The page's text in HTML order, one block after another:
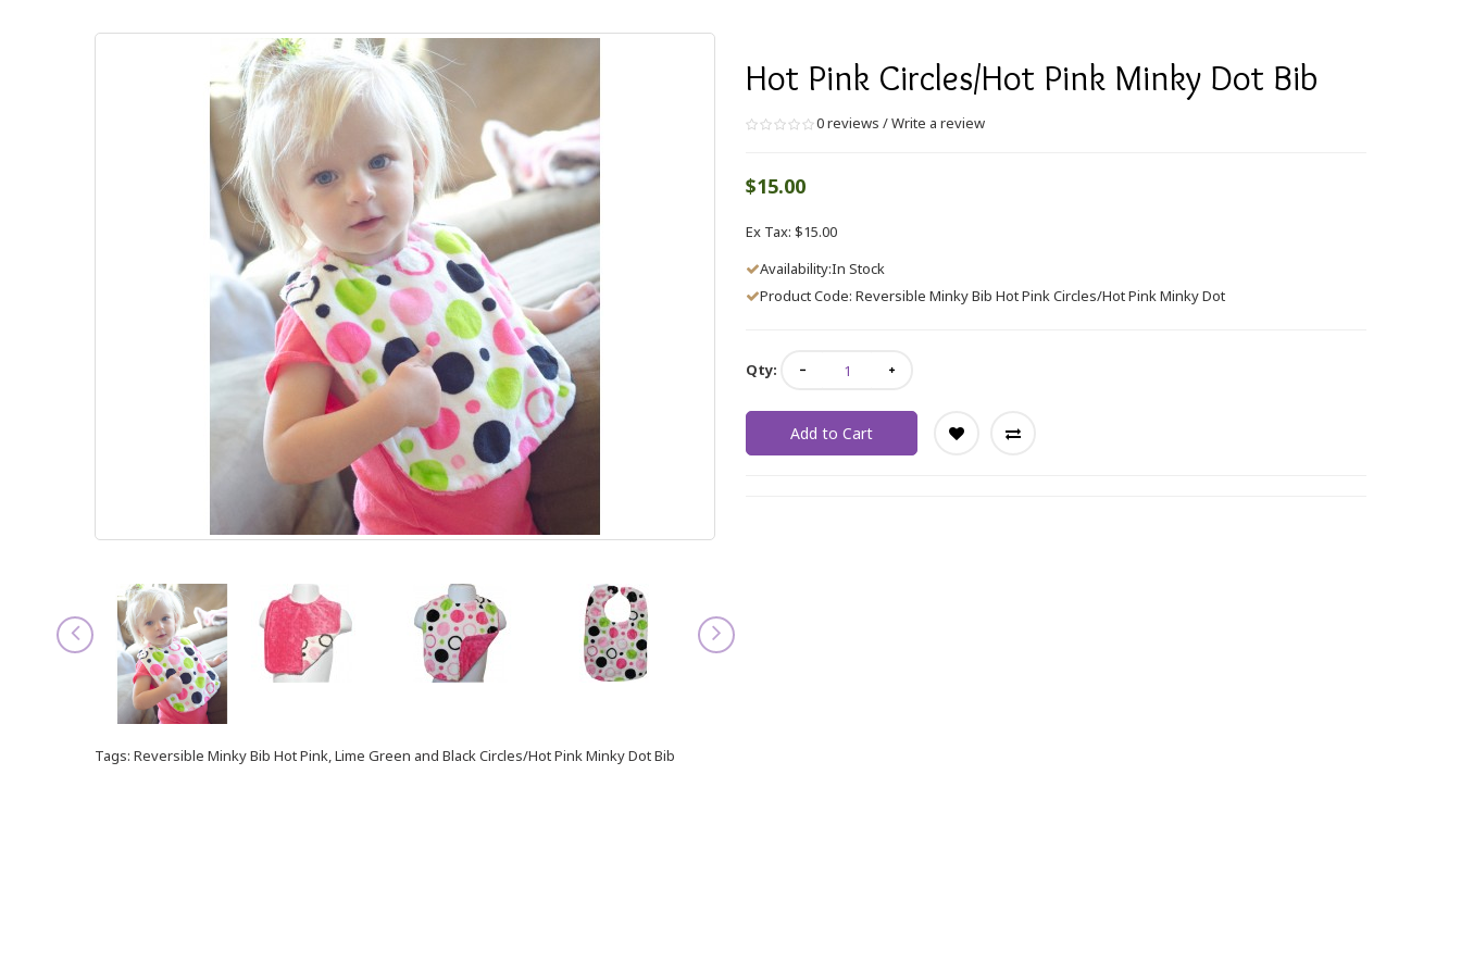
Hot Pink Circles/Hot Pink Minky Dot Bib
0 reviews /Write a review
$15.00
Ex Tax: $15.00
Availability:In Stock
Product Code: Reversible Minky Bib Hot Pink Circles/Hot Pink Minky Dot
Qty:
Add to Cart
Tags: Reversible Minky Bib Hot Pink,Lime Green and Black Circles/Hot Pink Minky Dot Bib